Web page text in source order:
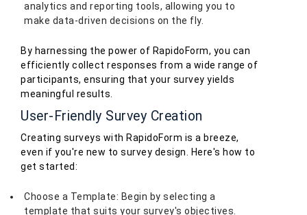
analytics and reporting tools, allowing you to
make data-driven decisions on the fly.
By harnessing the power of RapidoForm, you can
efficiently collect responses from a wide range of
participants, ensuring that your survey yields
meaningful results.
User-Friendly Survey Creation
Creating surveys with RapidoForm is a breeze,
even if you're new to survey design. Here's how to
get started:
Choose a Template: Begin by selecting a
template that suits your survey's objectives.